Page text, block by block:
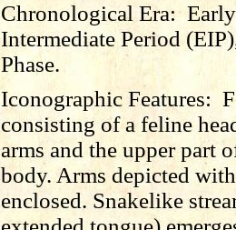
Chronological Era: Early
Intermediate Period
Phase.
Iconographic Features:
consisting of a feline
arms and the upper part
body. Arms depicted
enclosed. Snakelike